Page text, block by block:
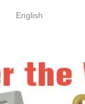
English